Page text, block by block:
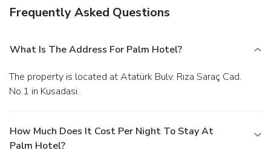
Frequently Asked Questions
What Is The Address For Palm Hotel?
The property is located at Atatürk Bulv. Rıza Saraç Cad.
No.1 in Kusadasi.
How Much Does It Cost Per Night To Stay At
Palm Hotel?